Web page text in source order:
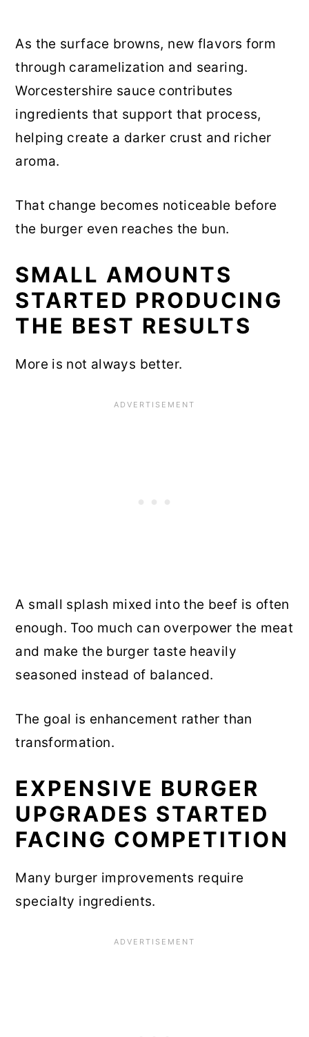
As the surface browns, new flavors form
through caramelization and searing.
Worcestershire sauce contributes
ingredients that support that process,
helping create a darker crust and richer
aroma.
That change becomes noticeable before
the burger even reaches the bun.
SMALL AMOUNTS
STARTED PRODUCING
THE BEST RESULTS
More is not always better.
A small splash mixed into the beef is often
enough. Too much can overpower the meat
and make the burger taste heavily
seasoned instead of balanced.
The goal is enhancement rather than
transformation.
EXPENSIVE BURGER
UPGRADES STARTED
FACING COMPETITION
Many burger improvements require
specialty ingredients.